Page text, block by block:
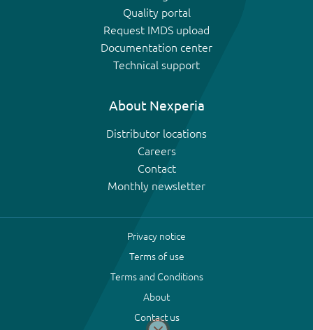
Quality portal
Request IMDS upload
Documentation center
Technical support
About Nexperia
Distributor locations
Careers
Contact
Monthly newsletter
Privacy notice
Terms of use
Terms and Conditions
About
Contact us